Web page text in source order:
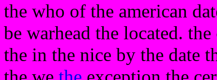
the who of the american
be warhead the located.
the in the nice by the date